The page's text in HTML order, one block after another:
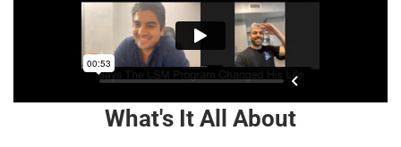
What's It All About